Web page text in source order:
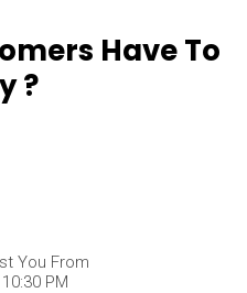
Have To
?
You From
PM